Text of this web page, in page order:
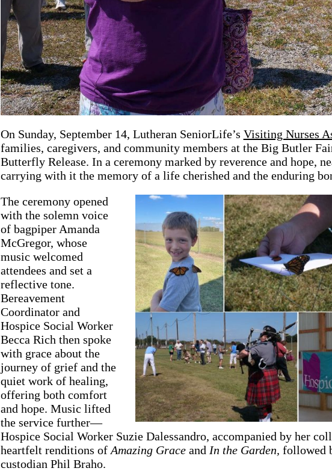
On Sunday, September 14, Lutheran SeniorLife’s Visiting Nurses
families, caregivers, and community members at the Big Butler
Butterfly Release. In a ceremony marked by reverence and hope,
carrying with it the memory of a life cherished and the enduring
The ceremony opened
with the solemn voice
of bagpiper Amanda
McGregor, whose
music welcomed
attendees and set a
reflective tone.
Bereavement
Coordinator and
Hospice Social Worker
Becca Rich then spoke
with grace about the
journey of grief and the
quiet work of healing,
offering both comfort
and hope. Music lifted
the service further—
Hospice Social Worker Suzie Dalessandro, accompanied by her
heartfelt renditions of Amazing Graceand In the Garden, followed
custodian Phil Braho.